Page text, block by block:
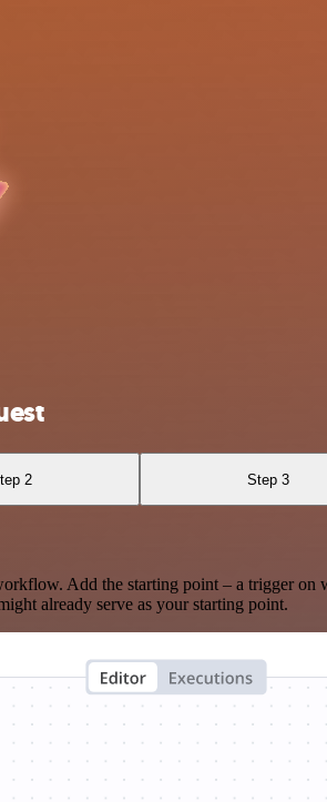
2 Step 3
Add the starting point – a trigger on
already serve as your starting point.